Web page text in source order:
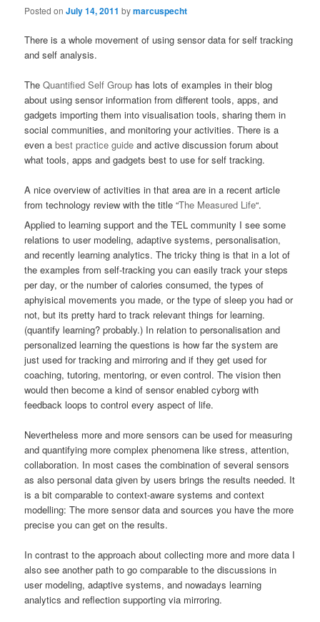
Posted onJuly 14, 2011 bymarcuspecht
There is a whole movement of using sensor data for self tracking
and self analysis.
TheQuantified Self Group has lots of examples in their blog
about using sensor information from different tools, apps, and
gadgets importing them into visualisation tools, sharing them in
social communities, and monitoring your activities. There is a
even abest practice guide and active discussion forum about
what tools, apps and gadgets best to use for self tracking.
A nice overview of activities in that area are in a recent article
from technology review with the title “The Measured Life“.
Applied to learning support and the TEL community I see some
relations to user modeling, adaptive systems, personalisation,
and recently learning analytics. The tricky thing is that in a lot of
the examples from self-tracking you can easily track your steps
per day, or the number of calories consumed, the types of
aphyisical movements you made, or the type of sleep you had or
not, but its pretty hard to track relevant things for learning.
(quantify learning? probably.) In relation to personalisation and
personalized learning the questions is how far the system are
just used for tracking and mirroring and if they get used for
coaching, tutoring, mentoring, or even control. The vision then
would then become a kind of sensor enabled cyborg with
feedback loops to control every aspect of life.
Nevertheless more and more sensors can be used for measuring
and quantifying more complex phenomena like stress, attention,
collaboration. In most cases the combination of several sensors
as also personal data given by users brings the results needed. It
is a bit comparable to context-aware systems and context
modelling: The more sensor data and sources you have the more
precise you can get on the results.
In contrast to the approach about collecting more and more data I
also see another path to go comparable to the discussions in
user modeling, adaptive systems, and nowadays learning
analytics and reflection supporting via mirroring.